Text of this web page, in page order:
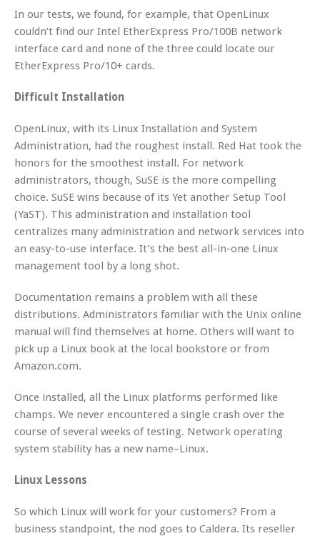
In our tests, we found, for example, that OpenLinux
couldn’t find our Intel EtherExpress Pro/100B network
interface card and none of the three could locate our
EtherExpress Pro/10+ cards.
Difficult Installation
OpenLinux, with its Linux Installation and System
Administration, had the roughest install. Red Hat took the
honors for the smoothest install. For network
administrators, though, SuSE is the more compelling
choice. SuSE wins because of its Yet another Setup Tool
(YaST). This administration and installation tool
centralizes many administration and network services into
an easy-to-use interface. It’s the best all-in-one Linux
management tool by a long shot.
Documentation remains a problem with all these
distributions. Administrators familiar with the Unix online
manual will find themselves at home. Others will want to
pick up a Linux book at the local bookstore or from
Amazon.com.
Once installed, all the Linux platforms performed like
champs. We never encountered a single crash over the
course of several weeks of testing. Network operating
system stability has a new name–Linux.
Linux Lessons
So which Linux will work for your customers? From a
business standpoint, the nod goes to Caldera. Its reseller